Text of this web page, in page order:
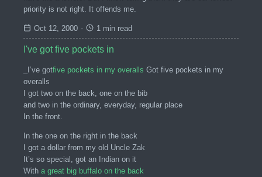
priority is not right. It offends me.
Oct 12, 2000 - 1 min read
I've got five pockets in
_I’ve gotfive pockets in my overalls Got five pockets in my
overalls
I got two on the back, one on the bib
and two in the ordinary, everyday, regular place
In the front.
In the one on the right in the back
I got a dollar from my old Uncle Zak
It’s so special, got an Indian on it
With a great big buffalo on the back